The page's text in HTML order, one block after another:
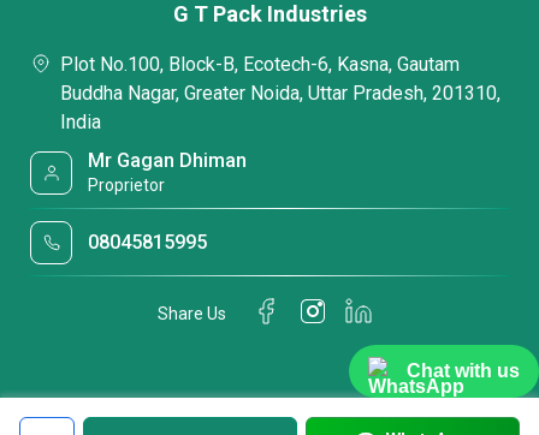
Chat with us
G T Pack Industries
Plot No.100, Block-B, Ecotech-6, Kasna, Gautam
Buddha Nagar, Greater Noida, Uttar Pradesh, 201310,
India
Mr Gagan Dhiman
Proprietor
08045815995
Share Us